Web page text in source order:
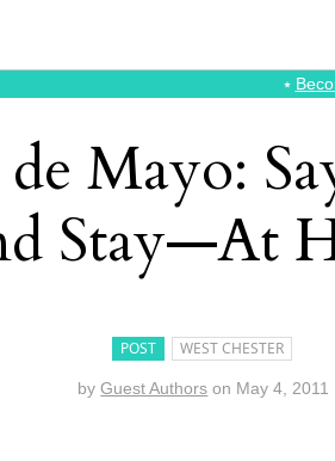
⭑
Mayo:
Stay—At
POST WEST CHESTER
byGuest Authors on May 4, 2011